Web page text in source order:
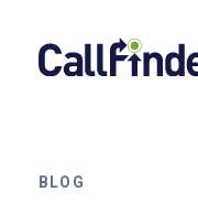
content
BLOG